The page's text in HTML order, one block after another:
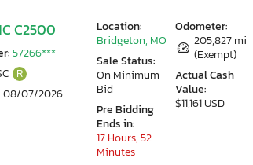
C2500
57266***
R
08/07/2026
Odometer:
205,827 mi
(Exempt)
Actual Cash
Value:
$11,161 USD
Location:
Bridgeton, MO
Sale Status:
On Minimum
Bid
Pre Bidding
Ends in:
17 Hours, 52
Minutes